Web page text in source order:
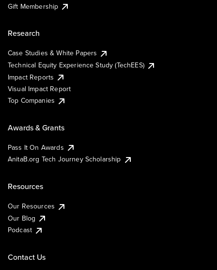
Gift Membership
Research
Case Studies & White Papers
Technical Equity Experience Study (TechEES)
Impact Reports
Visual Impact Report
Top Companies
Awards & Grants
Pass It On Awards
AnitaB.org Tech Journey Scholarship
Resources
Our Resources
Our Blog
Podcast
Contact Us